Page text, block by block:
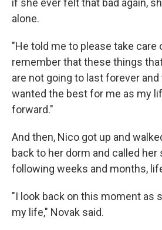
if she ever felt that bad again,
alone.
"He told me to please take care
remember that these things
are not going to last forever and
wanted the best for me as my
forward."
And then, Nico got up and
back to her dorm and called her
following weeks and months,
"I look back on this moment as
my life," Novak said.